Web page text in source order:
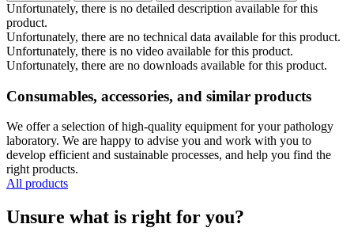
Unfortunately, there is no detailed description available for this
product.
Unfortunately, there are no technical data available for this product.
Unfortunately, there is no video available for this product.
Unfortunately, there are no downloads available for this product.
Consumables, accessories, and similar products
We offer a selection of high-quality equipment for your pathology
laboratory. We are happy to advise you and work with you to
develop efficient and sustainable processes, and help you find the
right products.
All products
Unsure what is right for you?